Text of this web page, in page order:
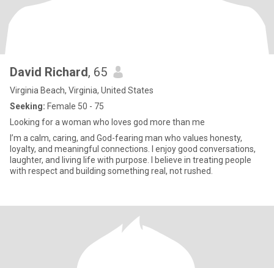
David Richard, 65
Virginia Beach, Virginia, United States
Seeking: Female 50 - 75
Looking for a woman who loves god more than me
I’m a calm, caring, and God-fearing man who values honesty,
loyalty, and meaningful connections. I enjoy good conversations,
laughter, and living life with purpose. I believe in treating people
with respect and building something real, not rushed.